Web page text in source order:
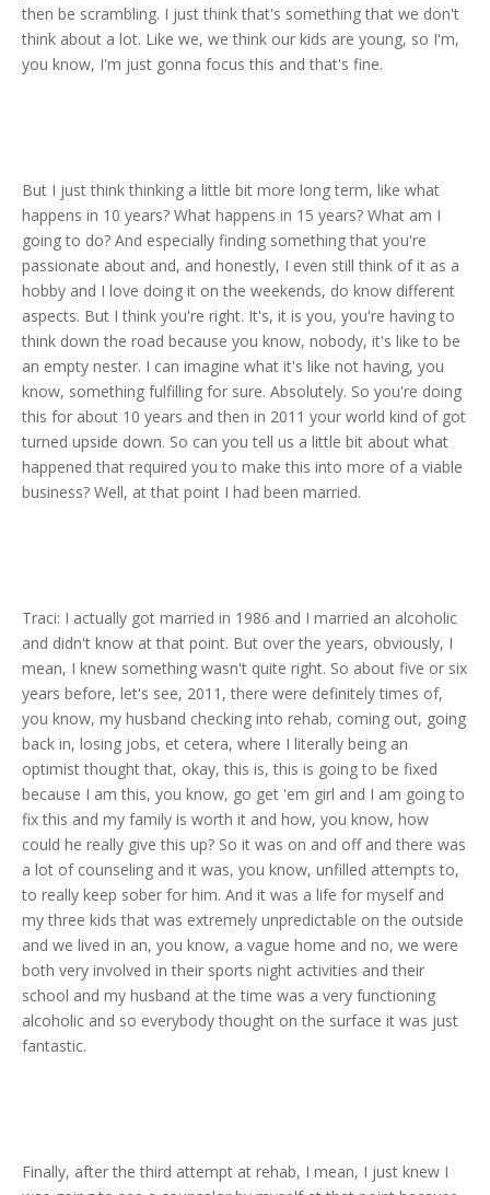
then be scrambling. I just think that's something that we don't
think about a lot. Like we, we think our kids are young, so I'm,
you know, I'm just gonna focus this and that's fine.
But I just think thinking a little bit more long term, like what
happens in 10 years? What happens in 15 years? What am I
going to do? And especially finding something that you're
passionate about and, and honestly, I even still think of it as a
hobby and I love doing it on the weekends, do know different
aspects. But I think you're right. It's, it is you, you're having to
think down the road because you know, nobody, it's like to be
an empty nester. I can imagine what it's like not having, you
know, something fulfilling for sure. Absolutely. So you're doing
this for about 10 years and then in 2011 your world kind of got
turned upside down. So can you tell us a little bit about what
happened that required you to make this into more of a viable
business? Well, at that point I had been married.
Traci: I actually got married in 1986 and I married an alcoholic
and didn't know at that point. But over the years, obviously, I
mean, I knew something wasn't quite right. So about five or six
years before, let's see, 2011, there were definitely times of,
you know, my husband checking into rehab, coming out, going
back in, losing jobs, et cetera, where I literally being an
optimist thought that, okay, this is, this is going to be fixed
because I am this, you know, go get 'em girl and I am going to
fix this and my family is worth it and how, you know, how
could he really give this up? So it was on and off and there was
a lot of counseling and it was, you know, unfilled attempts to,
to really keep sober for him. And it was a life for myself and
my three kids that was extremely unpredictable on the outside
and we lived in an, you know, a vague home and no, we were
both very involved in their sports night activities and their
school and my husband at the time was a very functioning
alcoholic and so everybody thought on the surface it was just
fantastic.
Finally, after the third attempt at rehab, I mean, I just knew I